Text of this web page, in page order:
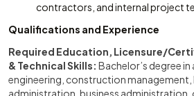
contractors, and internal project
Qualifications and Experience
Required Education, Licensure/
& Technical Skills: Bachelor’s degree
engineering, construction management,
administration, business administration,